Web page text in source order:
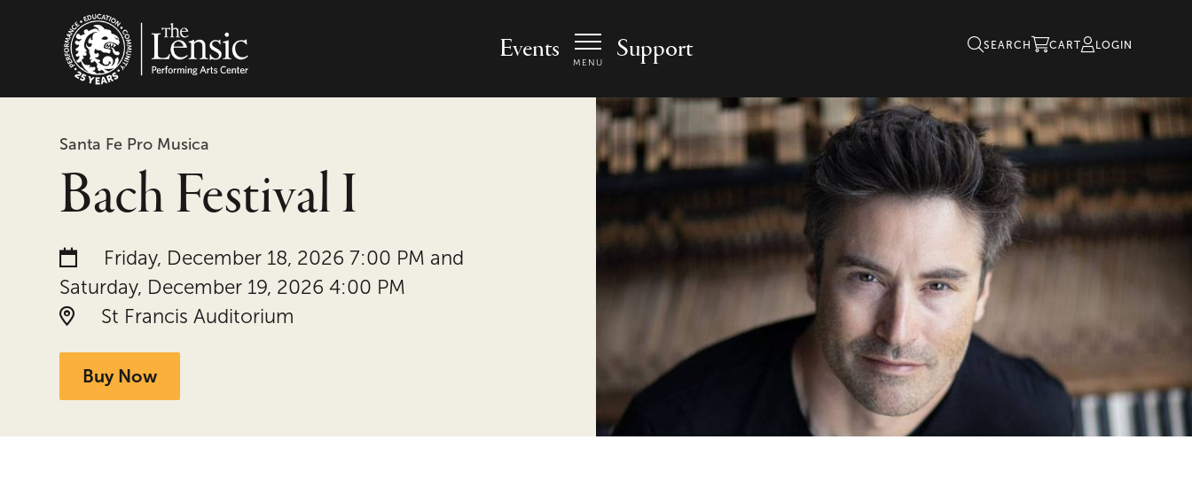
Events MENU Support SEARCH CART LOGIN
Santa Fe Pro Musica
Bach Festival I
Date and time:
Friday, December 18, 2026 7:00 PM and
Saturday, December 19, 2026 4:00 PM
Location:
St Francis Auditorium
Buy Now